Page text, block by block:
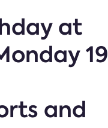
at
19
and